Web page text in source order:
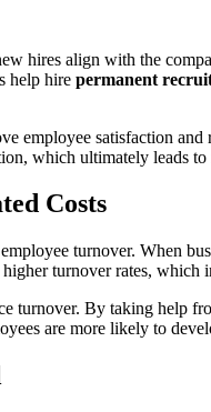
hires align with the
help hire permanent
employee satisfaction
which ultimately leads
Costs
turnover. When
turnover rates,
turnover. By taking help
are more likely to